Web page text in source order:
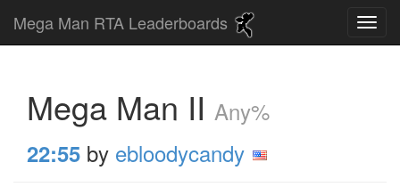
Mega Man RTA Leaderboards
Mega Man II Any%
22:55 by ebloodycandy